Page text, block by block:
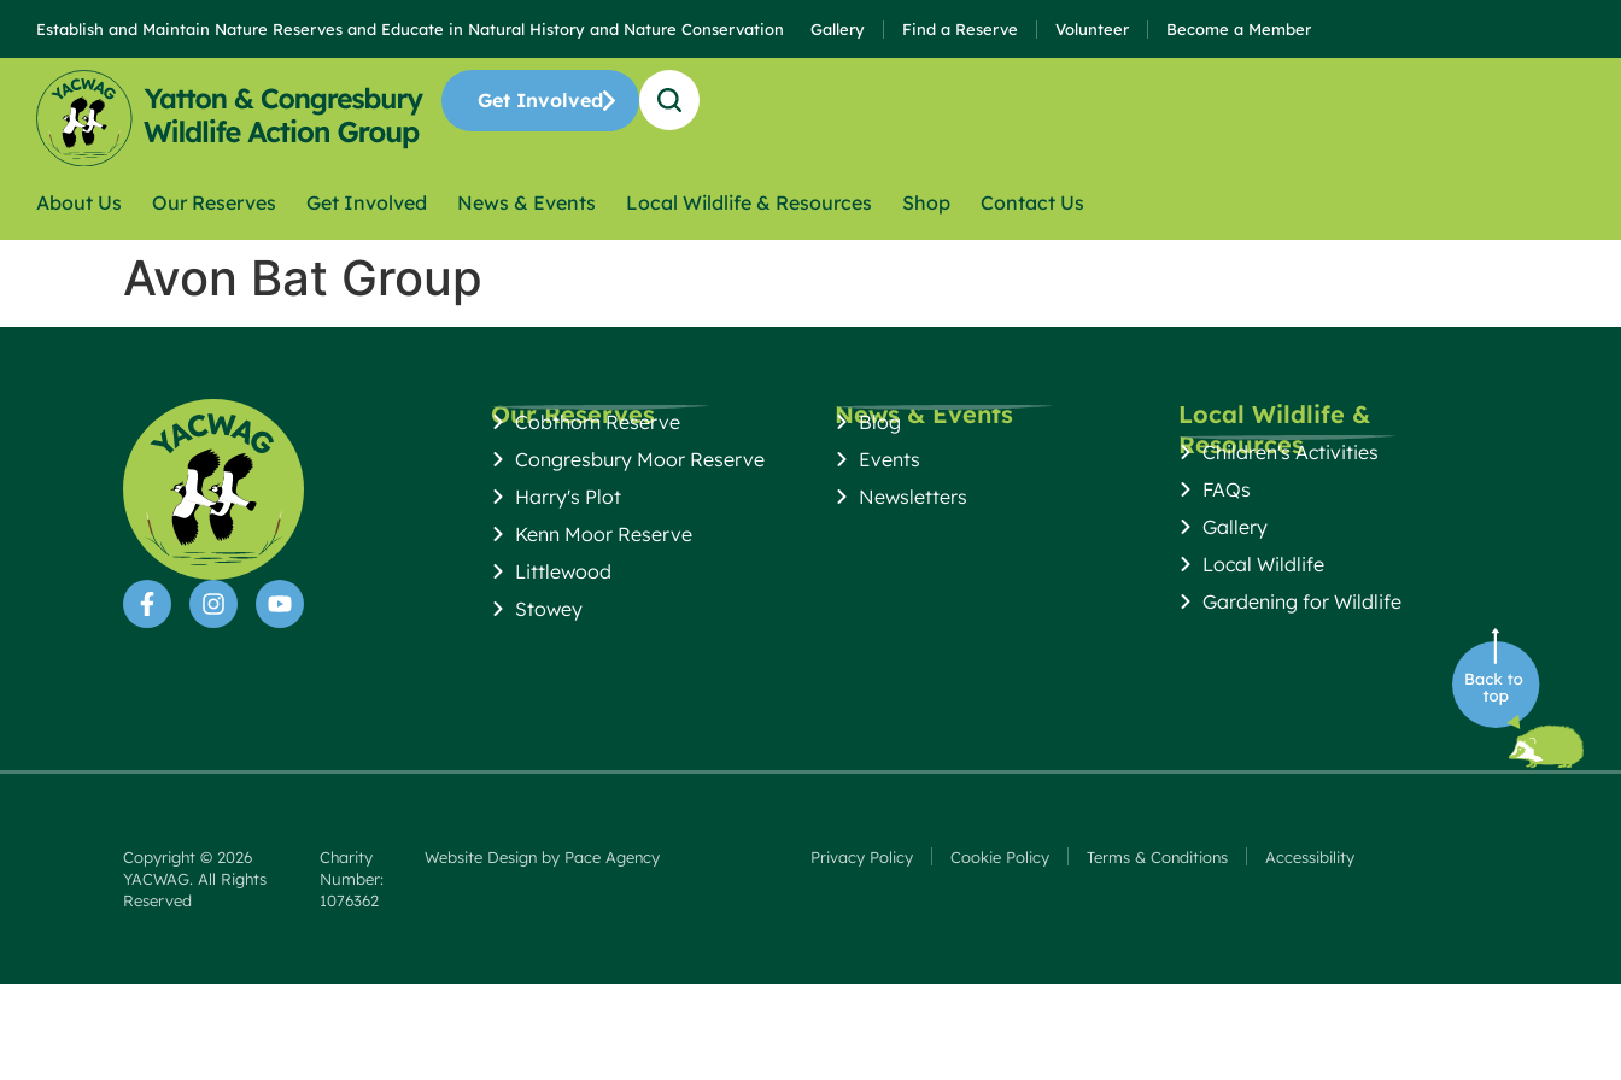
Establish and Maintain Nature Reserves and Educate in Natural History and Nature Conservation Gallery Find a Reserve Volunteer Become a Member
Get Involved
About Us Our Reserves Get Involved News & Events Local Wildlife & Resources Shop Contact Us
Avon Bat Group
Our Reserves
Cobthorn Reserve
Congresbury Moor Reserve
Harry's Plot
Kenn Moor Reserve
Littlewood
Stowey
News & Events
Blog
Events
Newsletters
Local Wildlife &
Resources
Children's Activities
FAQs
Gallery
Local Wildlife
Gardening for Wildlife
Copyright © 2026
YACWAG. All Rights
Reserved
Charity
Number:
1076362
Website Design by Pace Agency Privacy Policy Cookie Policy Terms & Conditions Accessibility